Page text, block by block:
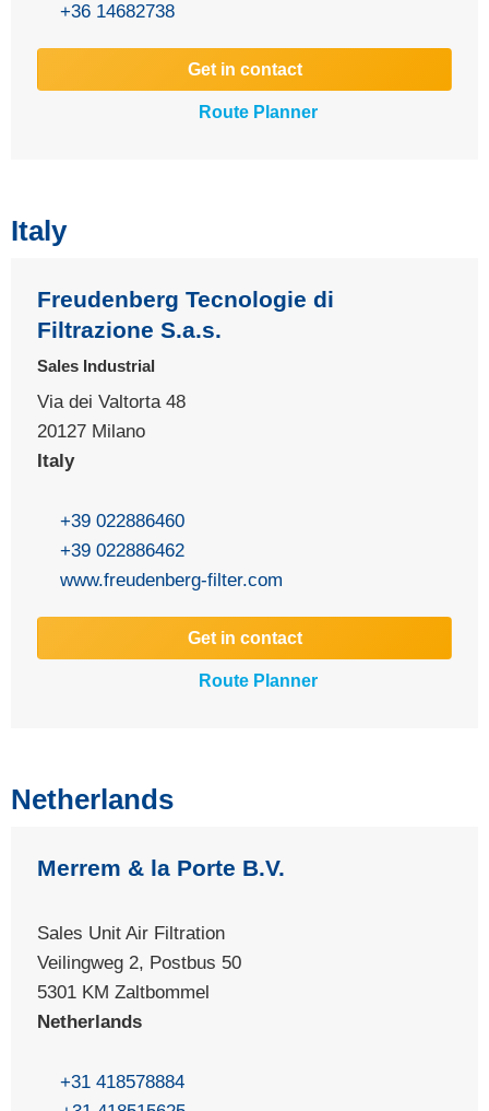
+36 14682738
Get in contact
Route Planner
Italy
Freudenberg Tecnologie di
Filtrazione S.a.s.
Sales Industrial
Via dei Valtorta 48
20127 Milano
Italy
+39 022886460
+39 022886462
www.freudenberg-filter.com
Get in contact
Route Planner
Netherlands
Merrem & la Porte B.V.
Sales Unit Air Filtration
Veilingweg 2, Postbus 50
5301 KM Zaltbommel
Netherlands
+31 418578884